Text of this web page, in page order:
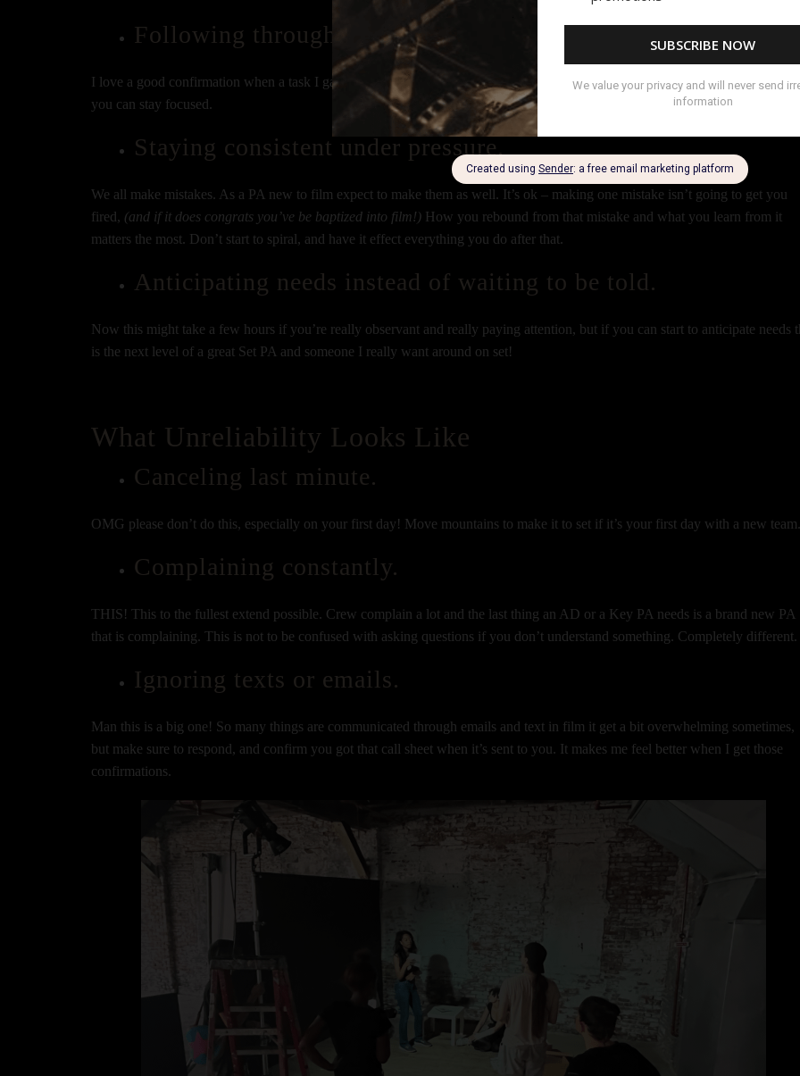
Following through on what you said you’d do.
I love a good confirmation when a task I gave you is done! Make a habit of it. It shows you’re a good communicator and that
you can stay focused.
Staying consistent under pressure.
We all make mistakes. As a PA new to film expect to make them as well. It’s ok – making one mistake isn’t going to get you
fired, (and if it does congrats you’ve be baptized into film!) How you rebound from that mistake and what you learn from it
matters the most. Don’t start to spiral, and have it effect everything you do after that.
Anticipating needs instead of waiting to be told.
Now this might take a few hours if you’re really observant and really paying attention, but if you can start to anticipate needs
is the next level of a great Set PA and someone I really want around on set!
What Unreliability Looks Like
Canceling last minute.
OMG please don’t do this, especially on your first day! Move mountains to make it to set if it’s your first day with a new
Complaining constantly.
THIS! This to the fullest extend possible. Crew complain a lot and the last thing an AD or a Key PA needs is a brand new PA
that is complaining. This is not to be confused with asking questions if you don’t understand something. Completely different.
Ignoring texts or emails.
Man this is a big one! So many things are communicated through emails and text in film it get a bit overwhelming sometimes,
but make sure to respond, and confirm you got that call sheet when it’s sent to you. It makes me feel better when I get those
confirmations.